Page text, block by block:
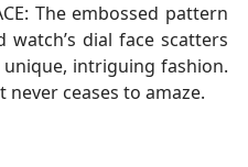
The embossed pattern
watch’s dial face scatters
intriguing fashion.
ceases to amaze.